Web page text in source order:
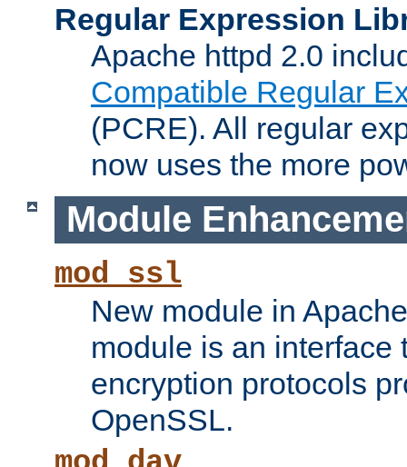
Regular Expression
Apache httpd 2.0
Compatible Regular
(PCRE). All regular
now uses the more
Module
mod_ssl
New module in
module is an interface
encryption protocols
OpenSSL.